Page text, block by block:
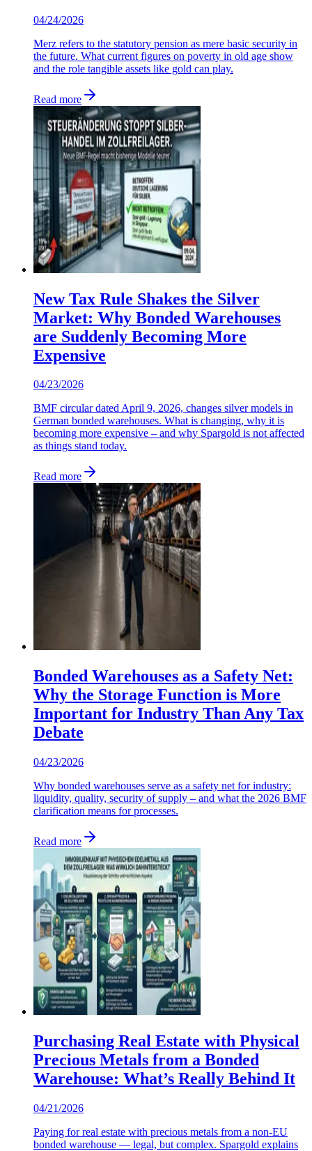
04/24/2026
Merz refers to the statutory pension as mere basic security in
the future. What current figures on poverty in old age show
and the role tangible assets like gold can play.
Read more
New Tax Rule Shakes the Silver
Market: Why Bonded Warehouses
are Suddenly Becoming More
Expensive
04/23/2026
BMF circular dated April 9, 2026, changes silver models in
German bonded warehouses. What is changing, why it is
becoming more expensive – and why Spargold is not affected
as things stand today.
Read more
Bonded Warehouses as a Safety Net:
Why the Storage Function is More
Important for Industry Than Any Tax
Debate
04/23/2026
Why bonded warehouses serve as a safety net for industry:
liquidity, quality, security of supply – and what the 2026 BMF
clarification means for processes.
Read more
Purchasing Real Estate with Physical
Precious Metals from a Bonded
Warehouse: What’s Really Behind It
04/21/2026
Paying for real estate with precious metals from a non-EU
bonded warehouse — legal, but complex. Spargold explains